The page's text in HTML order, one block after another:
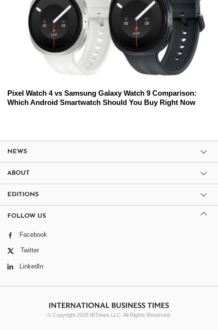
Pixel Watch 4 vs Samsung Galaxy Watch 9 Comparison:
Which Android Smartwatch Should You Buy Right Now
NEWS
ABOUT
EDITIONS
FOLLOW US
Facebook
Twitter
LinkedIn
© Copyright 2026 IBTimes LLC. All Rights Reserved.